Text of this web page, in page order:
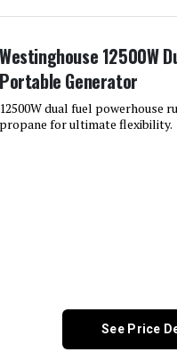
Westinghouse 12500W
Portable Generator
12500W dual fuel powerhouse
propane for ultimate flexibility.
See Price